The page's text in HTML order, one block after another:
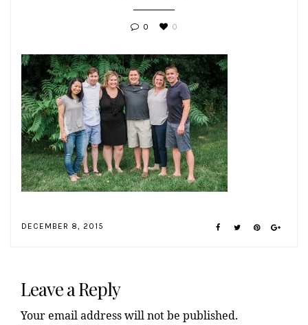
0 0
DECEMBER 8, 2015
Interactions
Leave a Reply
Your email address will not be published.